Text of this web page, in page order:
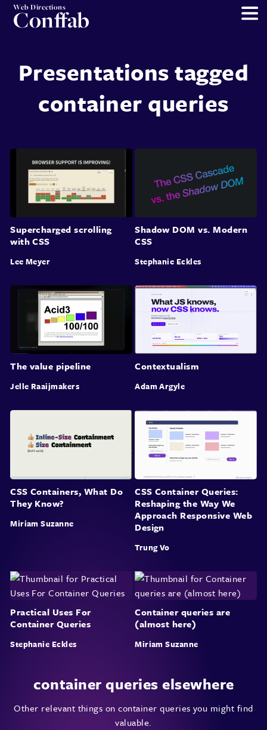
Web Directions
Conffab
Presentations tagged
container queries
Supercharged scrolling
with CSS
Lee Meyer
Shadow DOM vs. Modern
CSS
Stephanie Eckles
The value pipeline
Jelle Raaijmakers
Contextualism
Adam Argyle
CSS Containers, What Do
They Know?
Miriam Suzanne
CSS Container Queries:
Reshaping the Way We
Approach Responsive Web
Design
Trung Vo
Practical Uses For
Container Queries
Stephanie Eckles
Container queries are
(almost here)
Miriam Suzanne
container queries elsewhere
Other relevant things on container queries you might find
valuable.